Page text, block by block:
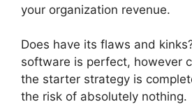
your organization revenue.
Does have its flaws and
software is perfect, however
the starter strategy is
the risk of absolutely nothing.